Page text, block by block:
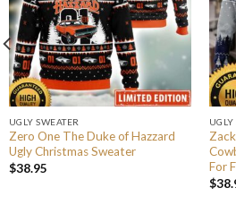
UGLY SWEATER
Zero One The Duke of Hazzard
Ugly Christmas Sweater
$38.95
UGLY
For
$